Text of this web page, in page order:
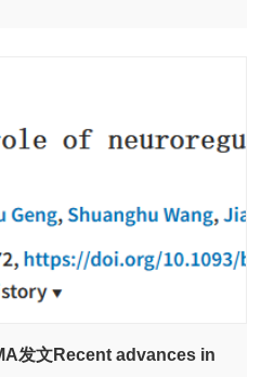
发文Recent advances in